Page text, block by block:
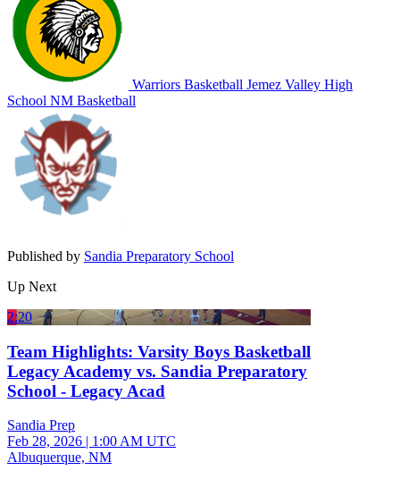
Warriors Basketball Jemez Valley High
School NM Basketball
Published by Sandia Preparatory School
Up Next
2:20
Team Highlights: Varsity Boys Basketball
Legacy Academy vs. Sandia Preparatory
School - Legacy Acad
Sandia Prep
Feb 28, 2026 | 1:00 AM UTC
Albuquerque, NM